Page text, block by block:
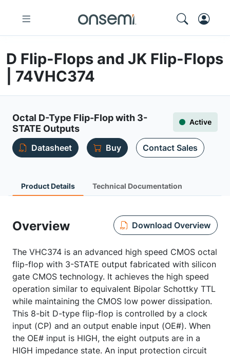
D Flip-Flops and JK Flip-Flops
| 74VHC374
Octal D-Type Flip-Flop with 3-
STATE Outputs
Active
Datasheet Buy Contact Sales
Product Details Technical Documentation
Overview Download Overview
The VHC374 is an advanced high speed CMOS octal
flip-flop with 3-STATE output fabricated with silicon
gate CMOS technology. It achieves the high speed
operation similar to equivalent Bipolar Schottky TTL
while maintaining the CMOS low power dissipation.
This 8-bit D-type flip-flop is controlled by a clock
input (CP) and an output enable input (OE#). When
the OE# input is HIGH, the eight outputs are in a
HIGH impedance state. An input protection circuit